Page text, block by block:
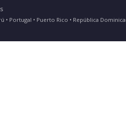
• Portugal • Puerto Rico • República